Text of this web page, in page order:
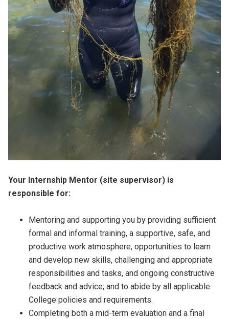
Your Internship Mentor (site supervisor) is
responsible for:
Mentoring and supporting you by providing sufficient
formal and informal training, a supportive, safe, and
productive work atmosphere, opportunities to learn
and develop new skills, challenging and appropriate
responsibilities and tasks, and ongoing constructive
feedback and advice; and to abide by all applicable
College policies and requirements.
Completing both a mid-term evaluation and a final